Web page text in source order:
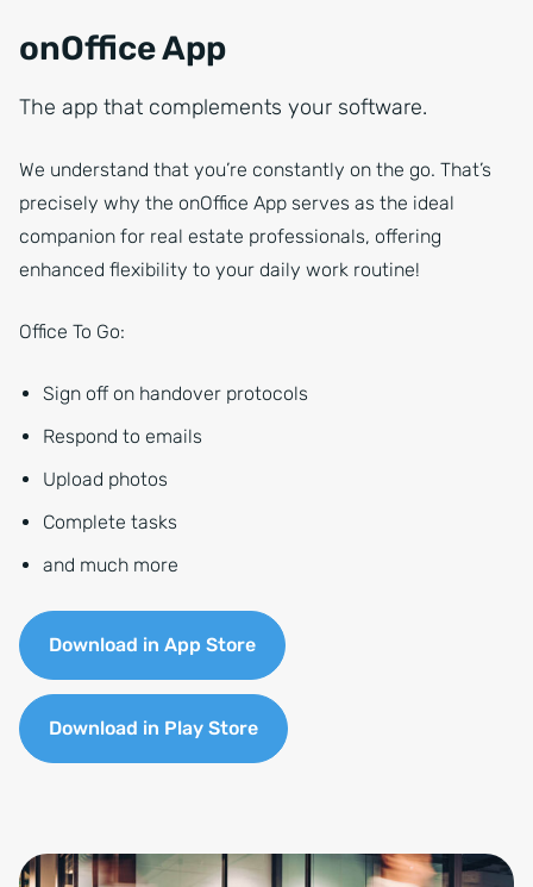
onOffice App
The app that complements your software.
We understand that you’re constantly on the go. That’s
precisely why the onOffice App serves as the ideal
companion for real estate professionals, offering
enhanced flexibility to your daily work routine!
Office To Go:
Sign off on handover protocols
Respond to emails
Upload photos
Complete tasks
and much more
Download in App Store
Download in Play Store